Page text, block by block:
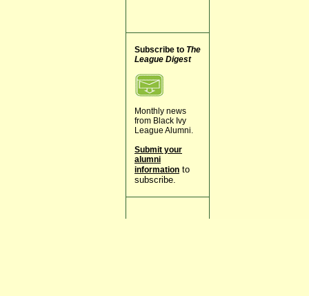
Subscribe to The
League Digest
Monthly news
from Black Ivy
League Alumni.
Submit your
alumni
information to
subscribe.